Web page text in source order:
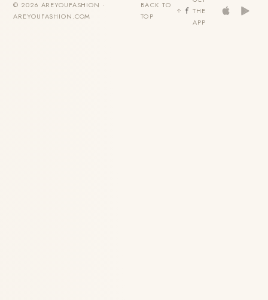
© 2026 AREYOUFASHION ·
AREYOUFASHION.COM
BACK TO
TOP
THE
APP